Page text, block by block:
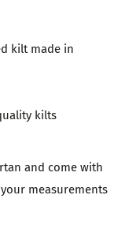
kilt made in
kilts
and come with
measurements